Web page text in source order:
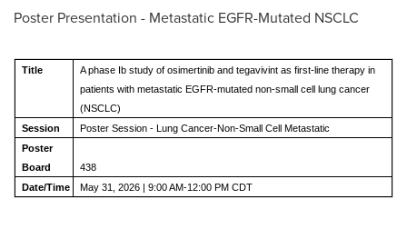
Poster Presentation - Metastatic EGFR-Mutated NSCLC
Title
A phase Ib study of osimertinib and tegavivint as first-line therapy in
patients with metastatic EGFR-mutated non-small cell lung cancer
(NSCLC)
Session
Poster Session - Lung Cancer-Non-Small Cell Metastatic
Poster
Board
438
Date/Time
May 31, 2026 | 9:00 AM-12:00 PM CDT